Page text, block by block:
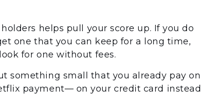
helps pull your score up. If you do
one that you can keep for a long time,
for one without fees.
something small that you already pay on
payment— on your credit card instead